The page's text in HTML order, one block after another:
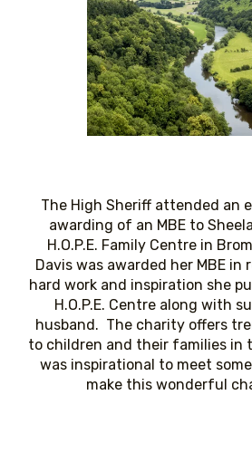
The High Sheriff attended an
awarding of an MBE to
H.O.P.E. Family Centre in
Davis was awarded her MBE
hard work and inspiration she
H.O.P.E. Centre along with
husband. The charity offers
to children and their families in
was inspirational to meet
make this wonderful